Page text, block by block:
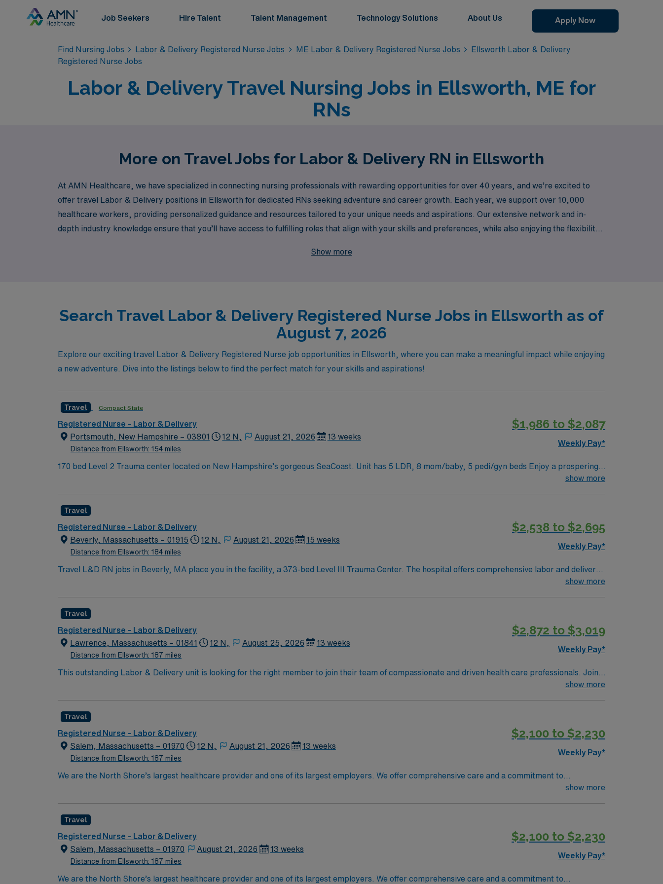
Job Seekers Hire Talent Talent Management Technology Solutions About Us Apply Now
Find Nursing Jobs Labor & Delivery Registered Nurse Jobs ME Labor & Delivery Registered Nurse Jobs
Ellsworth Labor & Delivery
Registered Nurse Jobs
Labor & Delivery Travel Nursing Jobs in Ellsworth, ME for
RNs
More on Travel Jobs for Labor & Delivery RN in Ellsworth
At AMN Healthcare, we have specialized in connecting nursing professionals with rewarding opportunities for over 40 years, and we’re excited to
offer travel Labor & Delivery positions in Ellsworth for dedicated RNs seeking adventure and career growth. Each year, we support over 10,000
healthcare workers, providing personalized guidance and resources tailored to your unique needs and aspirations. Our extensive network and in-
depth industry knowledge ensure that you’ll have access to fulfilling roles that align with your skills and preferences, while also enjoying the flexibility
Show more
Search Travel Labor & Delivery Registered Nurse Jobs in Ellsworth as of
August 7, 2026
Explore our exciting travel Labor & Delivery Registered Nurse job opportunities in Ellsworth, where you can make a meaningful impact while enjoying
a new adventure. Dive into the listings below to find the perfect match for your skills and aspirations!
Travel Compact State
Registered Nurse – Labor & Delivery
Portsmouth, New Hampshire – 03801
Distance from Ellsworth: 154 miles
12 N, August 21, 2026 13 weeks
$1,986 to $2,087
Weekly Pay*
170 bed Level 2 Trauma center located on New Hampshire’s gorgeous SeaCoast. Unit has 5 LDR, 8 mom/baby, 5 pedi/gyn beds Enjoy a prospering
show more
Travel
Registered Nurse – Labor & Delivery
Beverly, Massachusetts – 01915
Distance from Ellsworth: 184 miles
12 N, August 21, 2026 15 weeks
$2,538 to $2,695
Weekly Pay*
Travel L&D RN jobs in Beverly, MA place you in the facility, a 373-bed Level III Trauma Center. The hospital offers comprehensive labor and delivery
year of recent labor and delivery experience. AMN Healthcare provides excellent compensation, discounts, dedicated recruiters, a clinical team, and
show more
Travel
Registered Nurse – Labor & Delivery
Lawrence, Massachusetts – 01841
Distance from Ellsworth: 187 miles
12 N, August 25, 2026 13 weeks
$2,872 to $3,019
Weekly Pay*
This outstanding Labor & Delivery unit is looking for the right member to join their team of compassionate and driven health care professionals. Join
show more
Travel
Registered Nurse – Labor & Delivery
Salem, Massachusetts – 01970
Distance from Ellsworth: 187 miles
12 N, August 21, 2026 13 weeks
$2,100 to $2,230
Weekly Pay*
We are the North Shore’s largest healthcare provider and one of its largest employers. We offer comprehensive care and a commitment to
exceptional quality within our multiple hospitals, ambulatory care sites and physician offices. We also have access to some of the most talented sub-
compassionate RN to join their ranks. With a care-giving model based on optimal patient outcomes, the ideal candidate will bring experience,
innovation and compassion to these important patients. Join this highly motivated team of caregivers dedicated to providing comprehensive care
within this dynamic department
show more
Travel
Registered Nurse – Labor & Delivery
Salem, Massachusetts – 01970
Distance from Ellsworth: 187 miles
August 21, 2026 13 weeks
$2,100 to $2,230
Weekly Pay*
We are the North Shore’s largest healthcare provider and one of its largest employers. We offer comprehensive care and a commitment to